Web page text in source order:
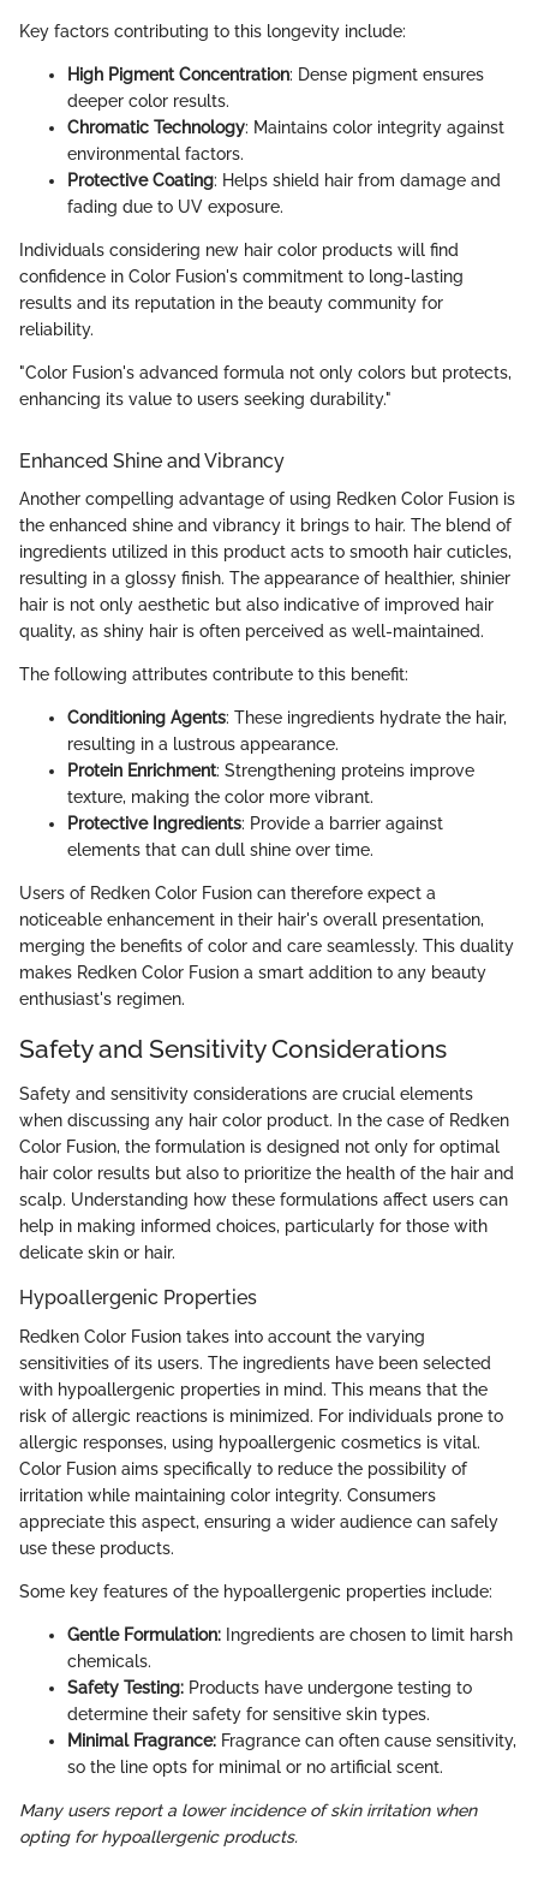
Key factors contributing to this longevity include:
High Pigment Concentration: Dense pigment ensures
deeper color results.
Chromatic Technology: Maintains color integrity against
environmental factors.
Protective Coating: Helps shield hair from damage and
fading due to UV exposure.
Individuals considering new hair color products will find
confidence in Color Fusion's commitment to long-lasting
results and its reputation in the beauty community for
reliability.
"Color Fusion's advanced formula not only colors but protects,
enhancing its value to users seeking durability."
Enhanced Shine and Vibrancy
Another compelling advantage of using Redken Color Fusion is
the enhanced shine and vibrancy it brings to hair. The blend of
ingredients utilized in this product acts to smooth hair cuticles,
resulting in a glossy finish. The appearance of healthier, shinier
hair is not only aesthetic but also indicative of improved hair
quality, as shiny hair is often perceived as well-maintained.
The following attributes contribute to this benefit:
Conditioning Agents: These ingredients hydrate the hair,
resulting in a lustrous appearance.
Protein Enrichment: Strengthening proteins improve
texture, making the color more vibrant.
Protective Ingredients: Provide a barrier against
elements that can dull shine over time.
Users of Redken Color Fusion can therefore expect a
noticeable enhancement in their hair's overall presentation,
merging the benefits of color and care seamlessly. This duality
makes Redken Color Fusion a smart addition to any beauty
enthusiast's regimen.
Safety and Sensitivity Considerations
Safety and sensitivity considerations are crucial elements
when discussing any hair color product. In the case of Redken
Color Fusion, the formulation is designed not only for optimal
hair color results but also to prioritize the health of the hair and
scalp. Understanding how these formulations affect users can
help in making informed choices, particularly for those with
delicate skin or hair.
Hypoallergenic Properties
Redken Color Fusion takes into account the varying
sensitivities of its users. The ingredients have been selected
with hypoallergenic properties in mind. This means that the
risk of allergic reactions is minimized. For individuals prone to
allergic responses, using hypoallergenic cosmetics is vital.
Color Fusion aims specifically to reduce the possibility of
irritation while maintaining color integrity. Consumers
appreciate this aspect, ensuring a wider audience can safely
use these products.
Some key features of the hypoallergenic properties include:
Gentle Formulation: Ingredients are chosen to limit harsh
chemicals.
Safety Testing: Products have undergone testing to
determine their safety for sensitive skin types.
Minimal Fragrance: Fragrance can often cause sensitivity,
so the line opts for minimal or no artificial scent.
Many users report a lower incidence of skin irritation when
opting for hypoallergenic products.